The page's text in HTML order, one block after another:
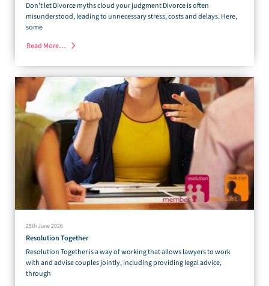
Don’t let Divorce myths cloud your judgment Divorce is often
misunderstood, leading to unnecessary stress, costs and delays. Here,
some
Read More…
25th June 2026
Resolution Together
Resolution Together is a way of working that allows lawyers to work
with and advise couples jointly, including providing legal advice,
through